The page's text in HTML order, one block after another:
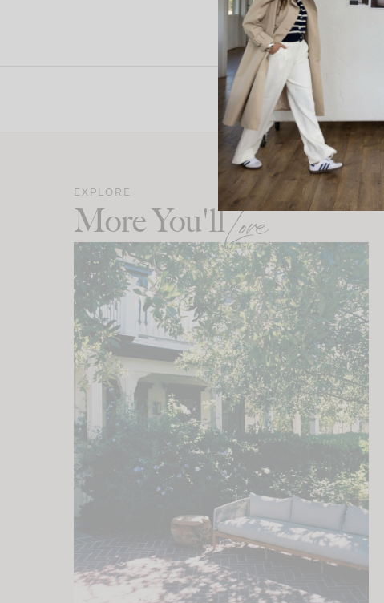
EXPLORE
More You'llLove